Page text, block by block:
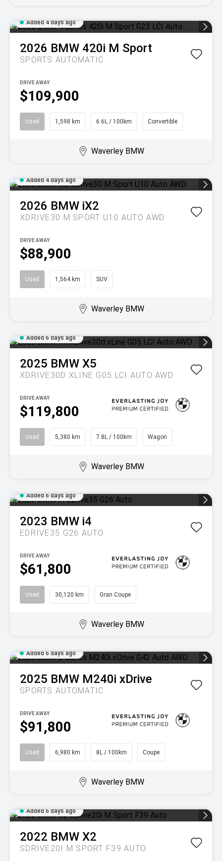
Added 4 days ago
2026 BMW 420i M Sport
SPORTS AUTOMATIC
$109,900
DRIVE AWAY
Used 1,598 km 6.6L / 100km Convertible
Waverley BMW
Added 4 days ago
2026 BMW iX2
XDRIVE30 M SPORT U10 AUTO AWD
$88,900
DRIVE AWAY
Used 1,564 km SUV
Waverley BMW
Added 6 days ago
2025 BMW X5
XDRIVE30D XLINE G05 LCI AUTO AWD
$119,800
DRIVE AWAY
Used 5,380 km 7.8L / 100km Wagon
Waverley BMW
Added 6 days ago
2023 BMW i4
EDRIVE35 G26 AUTO
$61,800
DRIVE AWAY
Used 30,120 km Gran Coupe
Waverley BMW
Added 6 days ago
2025 BMW M240i xDrive
SPORTS AUTOMATIC
$91,800
DRIVE AWAY
Used 6,980 km 8L / 100km Coupe
Waverley BMW
Added 6 days ago
2022 BMW X2
SDRIVE20I M SPORT F39 AUTO